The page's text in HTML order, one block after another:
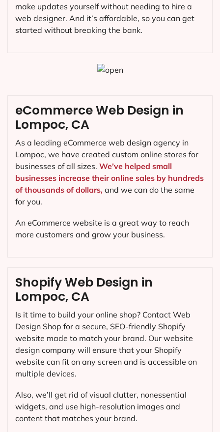
make updates yourself without needing to hire a
web designer. And it’s affordable, so you can get
started without breaking the bank.
Shopify Web Design in
Lompoc, CA
Is it time to build your online shop? Contact Web
Design Shop for a secure, SEO-friendly Shopify
website made to match your brand. Our website
design company will ensure that your Shopify
website can fit on any screen and is accessible on
multiple devices.
Also, we’ll get rid of visual clutter, nonessential
widgets, and use high-resolution images and
content that matches your brand.
eCommerce Web Design in
Lompoc, CA
As a leading eCommerce web design agency in
Lompoc, we have created custom online stores for
businesses of all sizes. We’ve helped small
businesses increase their online sales by hundreds
of thousands of dollars, and we can do the same
for you.
An eCommerce website is a great way to reach
more customers and grow your business.